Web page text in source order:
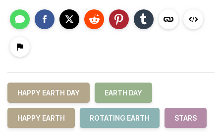
HAPPY EARTH DAY EARTH DAY
HAPPY EARTH ROTATING EARTH STARS